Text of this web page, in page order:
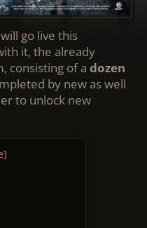
will go live this
it, the already
consisting of a dozen
by new as well
to unlock new
]